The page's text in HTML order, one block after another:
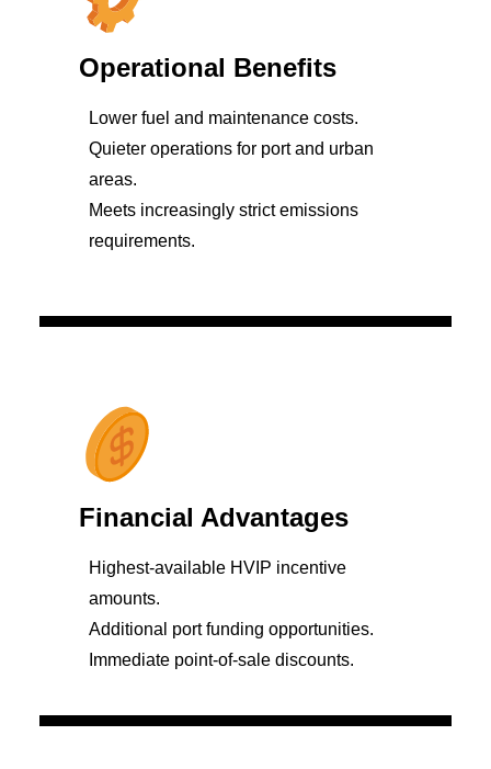
Operational Benefits
Lower fuel and maintenance costs.
Quieter operations for port and urban
areas.
Meets increasingly strict emissions
requirements.
Financial Advantages
Highest-available HVIP incentive
amounts.
Additional port funding opportunities.
Immediate point-of-sale discounts.